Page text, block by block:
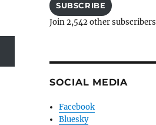
SUBSCRIBE
Join 2,542 other subscribers
SOCIAL MEDIA
Facebook
Bluesky